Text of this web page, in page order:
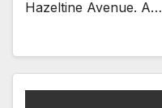
Hazeltine Avenue. A…